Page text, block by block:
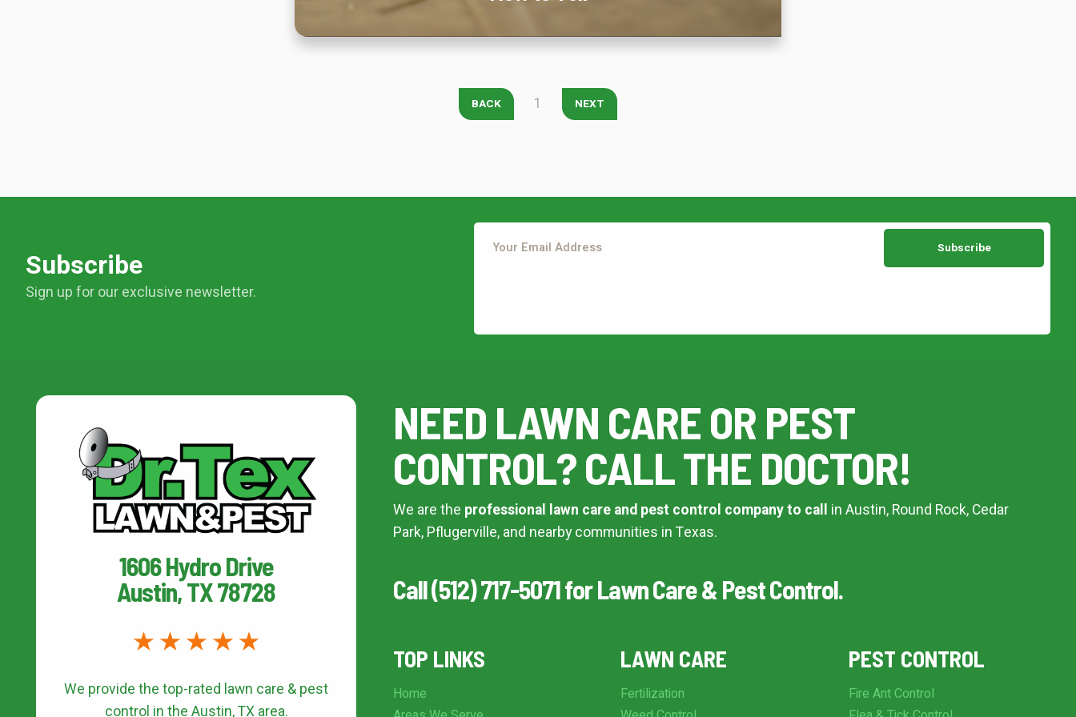
BACK 1 NEXT
Subscribe
Sign up for our exclusive newsletter.
NEED LAWN CARE OR PEST
CONTROL? CALL THE DOCTOR!
We are the professional lawn care and pest control company to call in Austin, Round Rock, Cedar
Park, Pflugerville, and nearby communities in Texas.
Call (512) 717-5071 for Lawn Care & Pest Control.
TOP LINKS
Home
LAWN CARE
Fertilization
PEST CONTROL
Fire Ant Control
1606 Hydro Drive
Austin, TX 78728
We provide the top-rated lawn care & pest
control in the Austin, TX area.
Flea & Tick Control
Continue & Submit
This site is protected by reCAPTCHA.
terms of use privacy policy